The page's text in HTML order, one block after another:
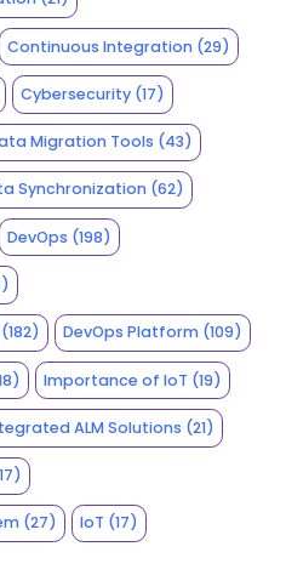
Continuous Integration (29)
Cybersecurity (17)
Migration Tools (43)
Synchronization (62)
DevOps (198)
DevOps Platform (109)
Importance of IoT (19)
ALM Solutions (21)
(27) IoT (17)